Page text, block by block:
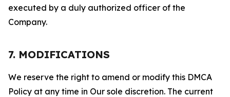
executed by a duly authorized officer of the
Company.
7. MODIFICATIONS
We reserve the right to amend or modify this DMCA
Policy at any time in Our sole discretion. The current